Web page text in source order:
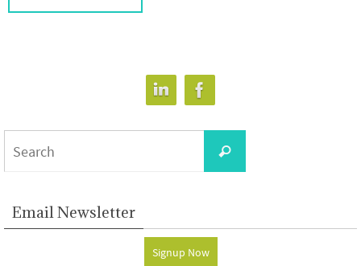
Search
Email Newsletter
Signup Now